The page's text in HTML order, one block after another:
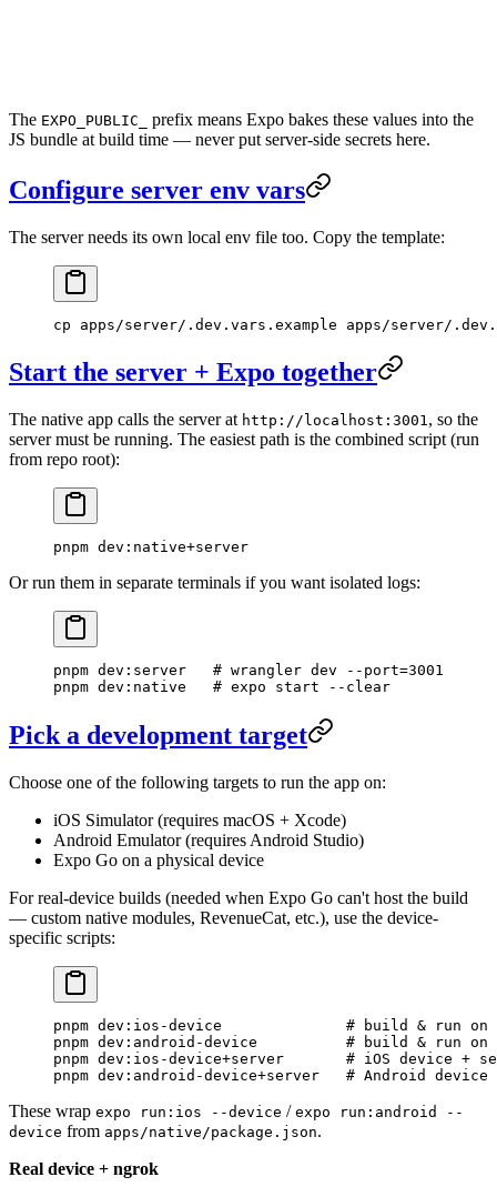
The EXPO_PUBLIC_
prefix means Expo bakes these values into the
JS bundle at build time — never put server-side secrets here.
Configure server env vars
The server needs its own local env file too. Copy the template:
cp apps/server/.dev.vars.example apps/server/
Start the server + Expo together
The native app calls the server at http://localhost:3001, so the
server must be running. The easiest path is the combined script (run
from repo root):
pnpm dev:native+server
Or run them in separate terminals if you want isolated logs:
pnpm dev:server
   # wrangler dev --port=3001
pnpm dev:native
   # expo start --clear
Pick a development target
Choose one of the following targets to run the app on:
iOS Simulator (requires macOS + Xcode)
Android Emulator (requires Android Studio)
Expo Go on a physical device
For real-device builds (needed when Expo Go can't host the build
— custom native modules, RevenueCat, etc.), use the device-
specific scripts:
pnpm dev:ios-device
# build & run on
pnpm dev:android-device
# build & run on
pnpm dev:ios-device+server
# iOS device +
pnpm dev:android-device+server
# Android device
These wrap expo run:ios --device / expo run:android --
device from apps/native/package.json.
Real device + ngrok